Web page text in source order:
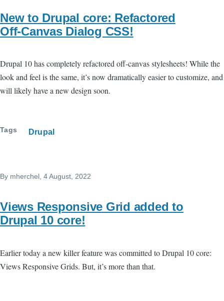
New to Drupal core: Refactored
Off-Canvas Dialog CSS!
Drupal 10 has completely refactored off-canvas stylesheets! While the
look and feel is the same, it’s now dramatically easier to customize, and
will likely have a new design soon.
Tags Drupal
By mherchel, 4 August, 2022
Views Responsive Grid added to
Drupal 10 core!
Earlier today a new killer feature was committed to Drupal 10 core:
Views Responsive Grids. But, it’s more than that.